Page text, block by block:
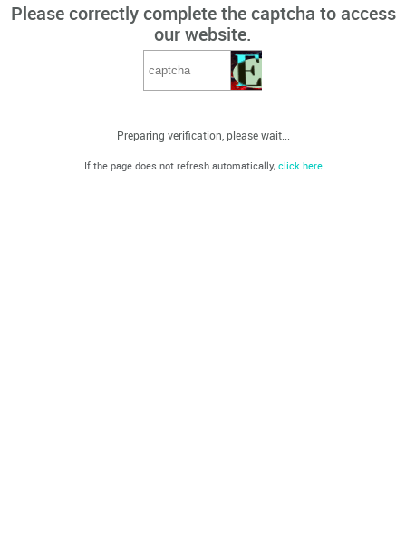
Please correctly complete the captcha to access
our website.
Preparing verification, please wait...
If the page does not refresh automatically, click here